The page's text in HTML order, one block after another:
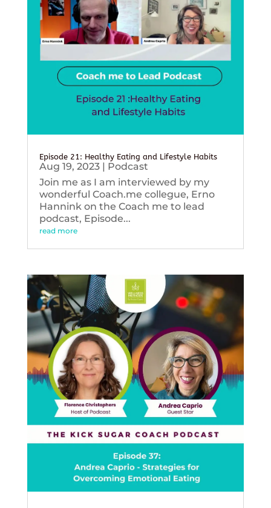
Episode 21: Healthy Eating and Lifestyle Habits
Aug 19, 2023| Podcast
Join me as I am interviewed by my
wonderful Coach.me collegue, Erno
Hannink on the Coach me to lead
podcast, Episode...
read more